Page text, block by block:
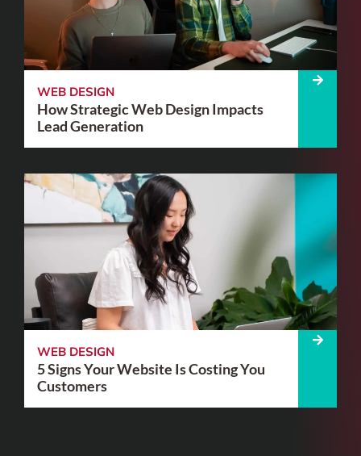
WEB DESIGN
How Strategic Web Design Impacts
Lead Generation
WEB DESIGN
5 Signs Your Website Is Costing You
Customers